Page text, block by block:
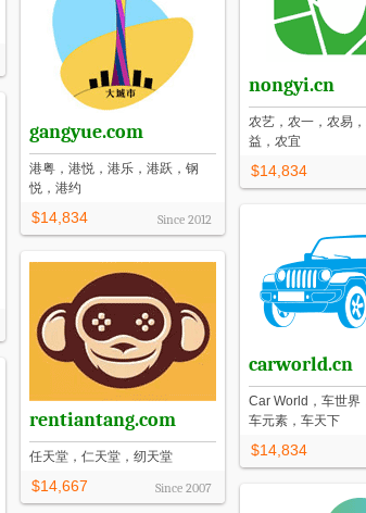
rentiantang.com
任天堂，仁天堂，纫天堂
$14,667 Since 2007
nongyi.cn
农艺，农一，农易
益，农宜
$14,834
gangyue.com
港粤，港悦，港乐，港跃，钢
悦，港约
$14,834 Since 2012
carworld.cn
Car World，车世界
车元素，车天下
$14,834